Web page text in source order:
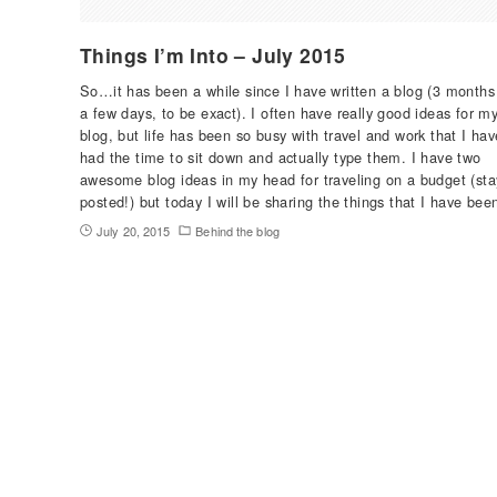
Things I’m Into – July 2015
So…it has been a while since I have written a blog (3
a few days, to be exact). I often have really good ideas for my
blog, but life has been so busy with travel and work that I
had the time to sit down and actually type them. I have two
awesome blog ideas in my head for traveling on a budget
posted!) but today I will be sharing the things that I have
July 20, 2015 Behind the blog